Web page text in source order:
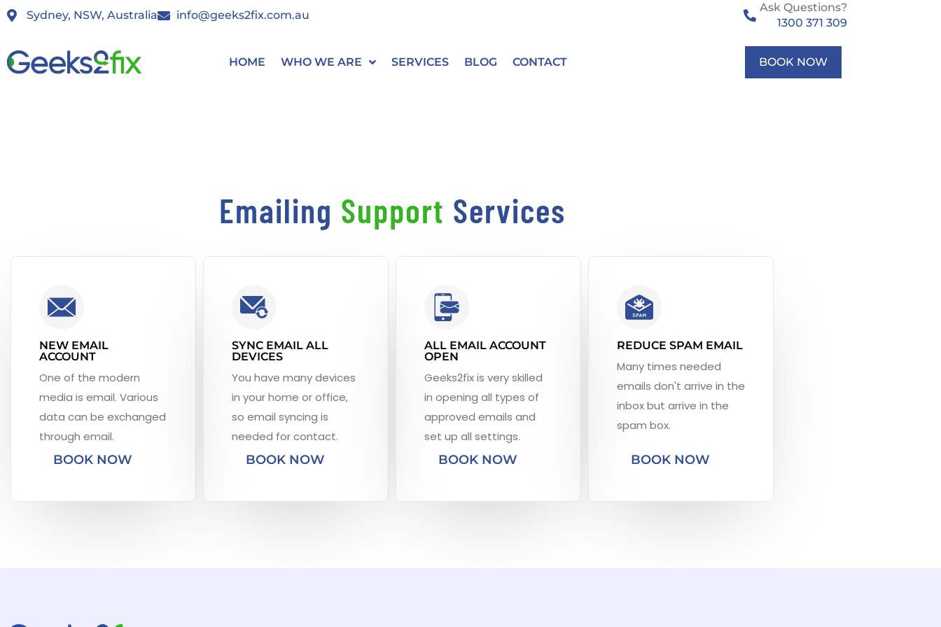
Sydney, NSW, Australia info@geeks2fix.com.au
Ask Questions?
1300 371 309
HOME WHO WE ARE SERVICES BLOG CONTACT BOOK NOW
Emailing Support Services
NEW EMAIL
ACCOUNT
One of the modern
media is email. Various
data can be exchanged
through email.
BOOK NOW
SYNC EMAIL ALL
DEVICES
You have many devices
in your home or office,
so email syncing is
needed for contact.
BOOK NOW
ALL EMAIL ACCOUNT
OPEN
Geeks2fix is very skilled
in opening all types of
approved emails and
set up all settings.
BOOK NOW
REDUCE SPAM EMAIL
Many times needed
emails don't arrive in the
inbox but arrive in the
spam box.
BOOK NOW